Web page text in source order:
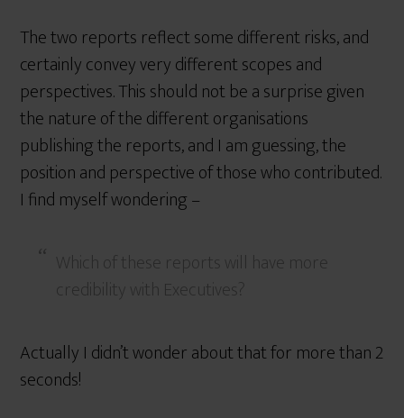
The two reports reflect some different risks, and
certainly convey very different scopes and
perspectives. This should not be a surprise given
the nature of the different organisations
publishing the reports, and I am guessing, the
position and perspective of those who contributed.
I find myself wondering –
Which of these reports will have more
credibility with Executives?
Actually I didn’t wonder about that for more than 2
seconds!